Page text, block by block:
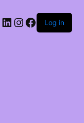
Log in